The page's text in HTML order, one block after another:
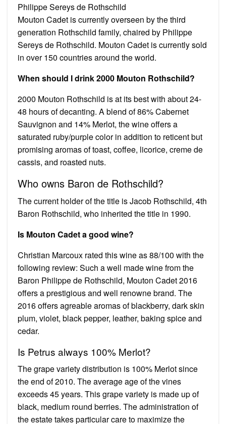
Philippe Sereys de Rothschild
Mouton Cadet is currently overseen by the third
generation Rothschild family, chaired by Philippe
Sereys de Rothschild. Mouton Cadet is currently sold
in over 150 countries around the world.
When should I drink 2000 Mouton Rothschild?
2000 Mouton Rothschild is at its best with about 24-
48 hours of decanting. A blend of 86% Cabernet
Sauvignon and 14% Merlot, the wine offers a
saturated ruby/purple color in addition to reticent but
promising aromas of toast, coffee, licorice, creme de
cassis, and roasted nuts.
Who owns Baron de Rothschild?
The current holder of the title is Jacob Rothschild, 4th
Baron Rothschild, who inherited the title in 1990.
Is Mouton Cadet a good wine?
Christian Marcoux rated this wine as 88/100 with the
following review: Such a well made wine from the
Baron Philippe de Rothschild, Mouton Cadet 2016
offers a prestigious and well renowne brand. The
2016 offers agreable aromas of blackberry, dark skin
plum, violet, black pepper, leather, baking spice and
cedar.
Is Petrus always 100% Merlot?
The grape variety distribution is 100% Merlot since
the end of 2010. The average age of the vines
exceeds 45 years. This grape variety is made up of
black, medium round berries. The administration of
the estate takes particular care to maximize the